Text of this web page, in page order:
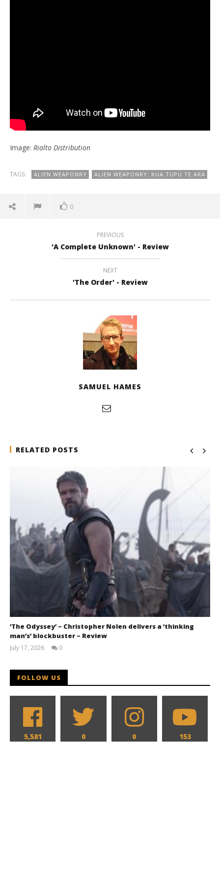
Image: Rialto Distribution
TAGS: ALIEN WEAPONRY ALIEN WEAPONRY: KUA TUPU TE ARA
0
PREVIOUS
'A Complete Unknown' - Review
NEXT
'The Order' - Review
SAMUEL HAMES
RELATED POSTS
‘The Odyssey’ – Christopher Nolen delivers a ‘thinking
man’s’ blockbuster – Review
July 17, 2026
0
FOLLOW US
5,581 0 0 153